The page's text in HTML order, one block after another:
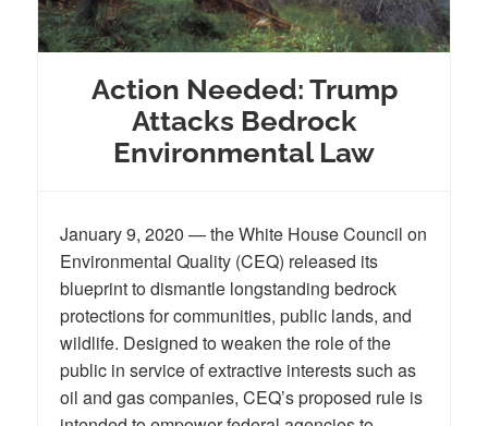
Action Needed: Trump
Attacks Bedrock
Environmental Law
January 9, 2020 — the White House Council on
Environmental Quality (CEQ) released its
blueprint to dismantle longstanding bedrock
protections for communities, public lands, and
wildlife. Designed to weaken the role of the
public in service of extractive interests such as
oil and gas companies, CEQ’s proposed rule is